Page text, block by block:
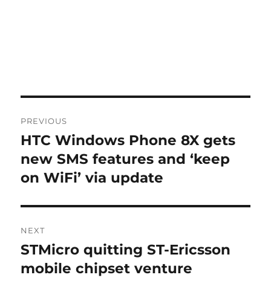
navigation
PREVIOUS
Previous
post:
HTC Windows Phone 8X gets
new SMS features and ‘keep
on WiFi’ via update
NEXT
Next
post:
STMicro quitting ST-Ericsson
mobile chipset venture